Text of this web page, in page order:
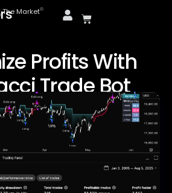
The Marketⓒ
Profits With
Trade Bot